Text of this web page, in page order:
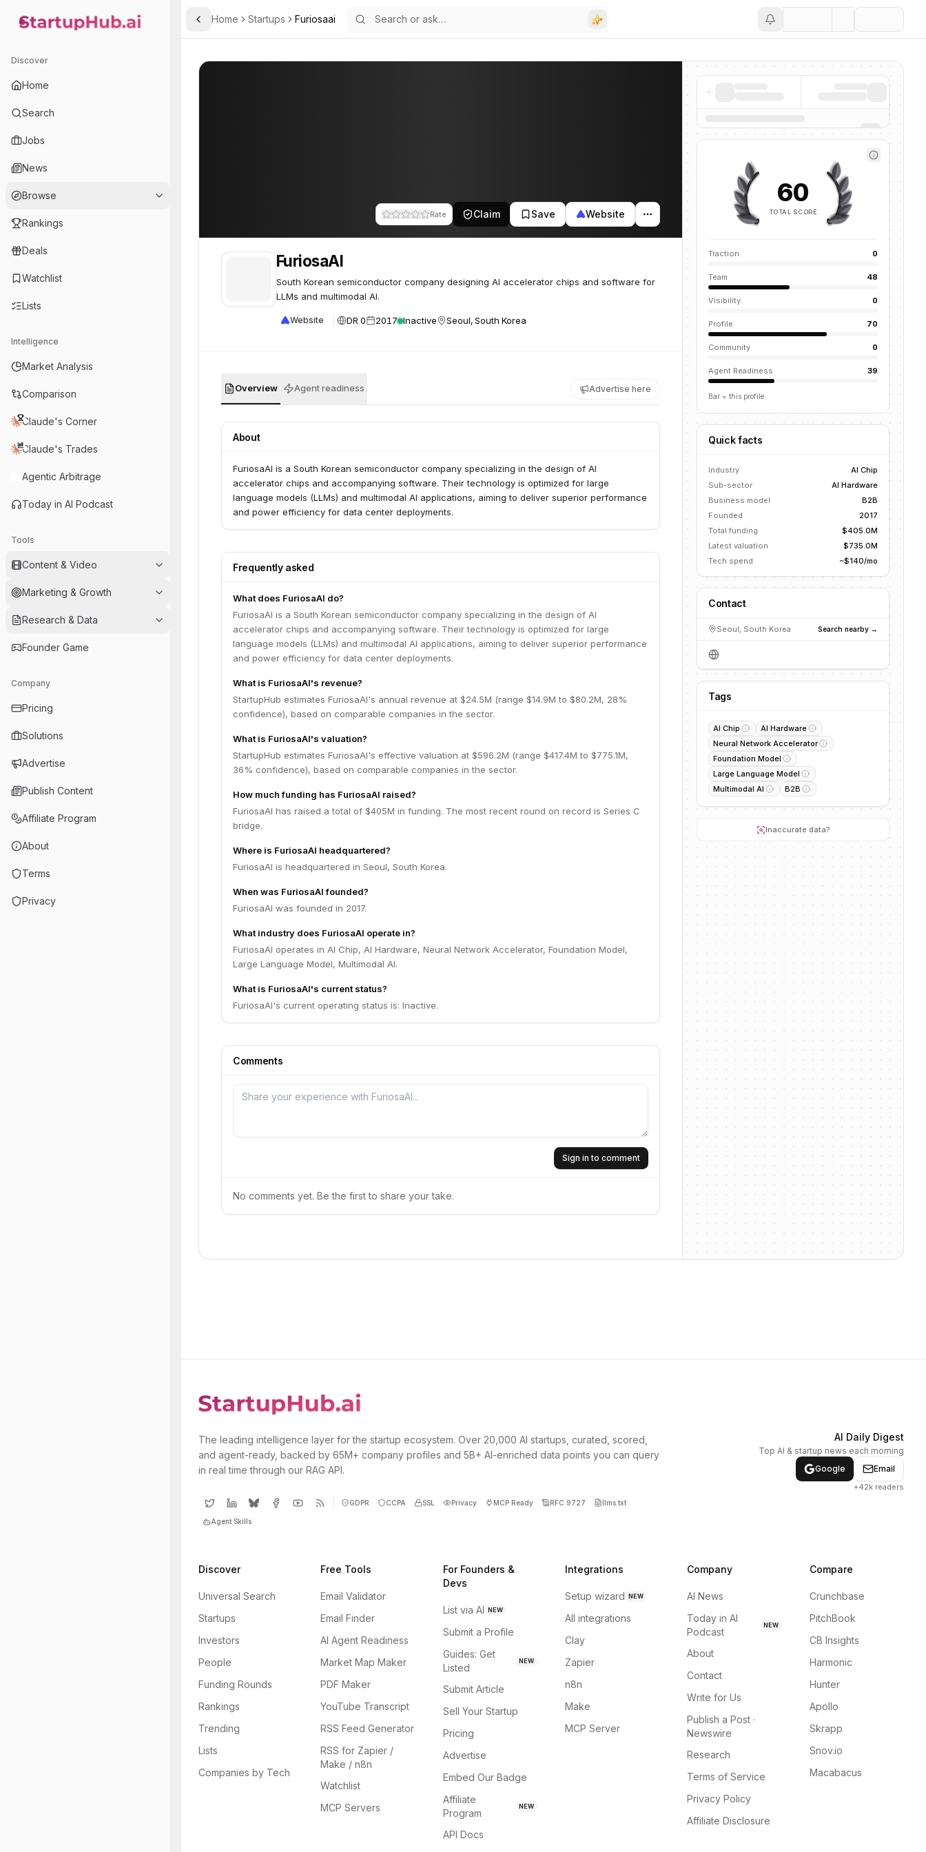
StartupHub.ai — AI Ecosystem Hub
Discover
Home
Search
Jobs
News
Browse
Rankings
Deals
Watchlist
Lists
Intelligence
Market Analysis
Comparison
Claude's Corner
Claude's Trades
Agentic Arbitrage
Today in AI Podcast
Tools
Content & Video
Marketing & Growth
Research & Data
Founder Game
Company
Pricing
Solutions
Advertise
Publish Content
Affiliate Program
About
Terms
Privacy
Toggle Sidebar
Home Startups Furiosaai
Rate Claim Save Website
FuriosaAI
South Korean semiconductor company designing AI accelerator chips and software for
LLMs and multimodal AI.
Website DR 0 2017 Inactive Seoul, South Korea
Overview Agent readiness Advertise here
About
FuriosaAI is a South Korean semiconductor company specializing in the design of AI
accelerator chips and accompanying software. Their technology is optimized for large
language models (LLMs) and multimodal AI applications, aiming to deliver superior performance
and power efficiency for data center deployments.
Frequently asked
What does FuriosaAI do?
FuriosaAI is a South Korean semiconductor company specializing in the design of AI
accelerator chips and accompanying software. Their technology is optimized for large
language models (LLMs) and multimodal AI applications, aiming to deliver superior performance
and power efficiency for data center deployments.
What is FuriosaAI's revenue?
StartupHub estimates FuriosaAI's annual revenue at $24.5M (range $14.9M to $80.2M, 28%
confidence), based on comparable companies in the sector.
What is FuriosaAI's valuation?
StartupHub estimates FuriosaAI's effective valuation at $596.2M (range $417.4M to $775.1M,
36% confidence), based on comparable companies in the sector.
How much funding has FuriosaAI raised?
FuriosaAI has raised a total of $405M in funding. The most recent round on record is Series C
bridge.
Where is FuriosaAI headquartered?
FuriosaAI is headquartered in Seoul, South Korea.
When was FuriosaAI founded?
FuriosaAI was founded in 2017.
What industry does FuriosaAI operate in?
FuriosaAI operates in AI Chip, AI Hardware, Neural Network Accelerator, Foundation Model,
Large Language Model, Multimodal AI.
What is FuriosaAI's current status?
FuriosaAI's current operating status is: Inactive.
Comments
Sign in to comment
No comments yet. Be the first to share your take.
60
TOTAL SCORE
Traction 0
Team 48
Visibility 0
Profile 70
Community 0
Agent Readiness 39
Bar = this profile
Quick facts
Industry
AI Chip
Sub-sector
AI Hardware
Business model
B2B
Founded
2017
Total funding
$405.0M
Latest valuation
$735.0M
Tech spend
~$140/mo
Contact
Seoul, South Korea Search nearby →
Tags
AI Chip
AI Hardware
Neural Network Accelerator
Foundation Model
Large Language Model
Multimodal AI
B2B
Inaccurate data?
The leading intelligence layer for the startup ecosystem. Over 20,000 AI startups, curated, scored,
and agent-ready, backed by 65M+ company profiles and 5B+ AI-enriched data points you can query
in real time through our RAG API.
GDPR CCPA SSL Privacy MCP Ready RFC 9727 llms.txt
Agent Skills
AI Daily Digest
Top AI & startup news each morning
Google
Email
+42k readers
Discover
Universal Search
Startups
Investors
People
Funding Rounds
Rankings
Trending
Lists
Companies by Tech
Free Tools
Email Validator
Email Finder
AI Agent Readiness
Market Map Maker
PDF Maker
YouTube Transcript
RSS Feed Generator
RSS for Zapier /
Make / n8n
Watchlist
MCP Servers
For Founders &
Devs
List via AI NEW
Submit a Profile
Guides: Get
Listed
NEW
Submit Article
Sell Your Startup
Pricing
Advertise
Embed Our Badge
Affiliate
Program
NEW
API Docs
Integrations
Setup wizard NEW
All integrations
Clay
Zapier
n8n
Make
MCP Server
Company
AI News
Today in AI
Podcast
NEW
About
Contact
Write for Us
Publish a Post ·
Newswire
Research
Terms of Service
Privacy Policy
Affiliate Disclosure
Compare
Crunchbase
PitchBook
CB Insights
Harmonic
Hunter
Apollo
Skrapp
Snov.io
Macabacus